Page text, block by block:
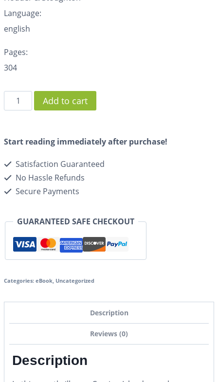
Language:
english
Pages:
304
Add to cart
Start reading immediately after purchase!
Satisfaction Guaranteed
No Hassle Refunds
Secure Payments
GUARANTEED SAFE CHECKOUT
Categories: eBook, Uncategorized
Description
Reviews (0)
Description